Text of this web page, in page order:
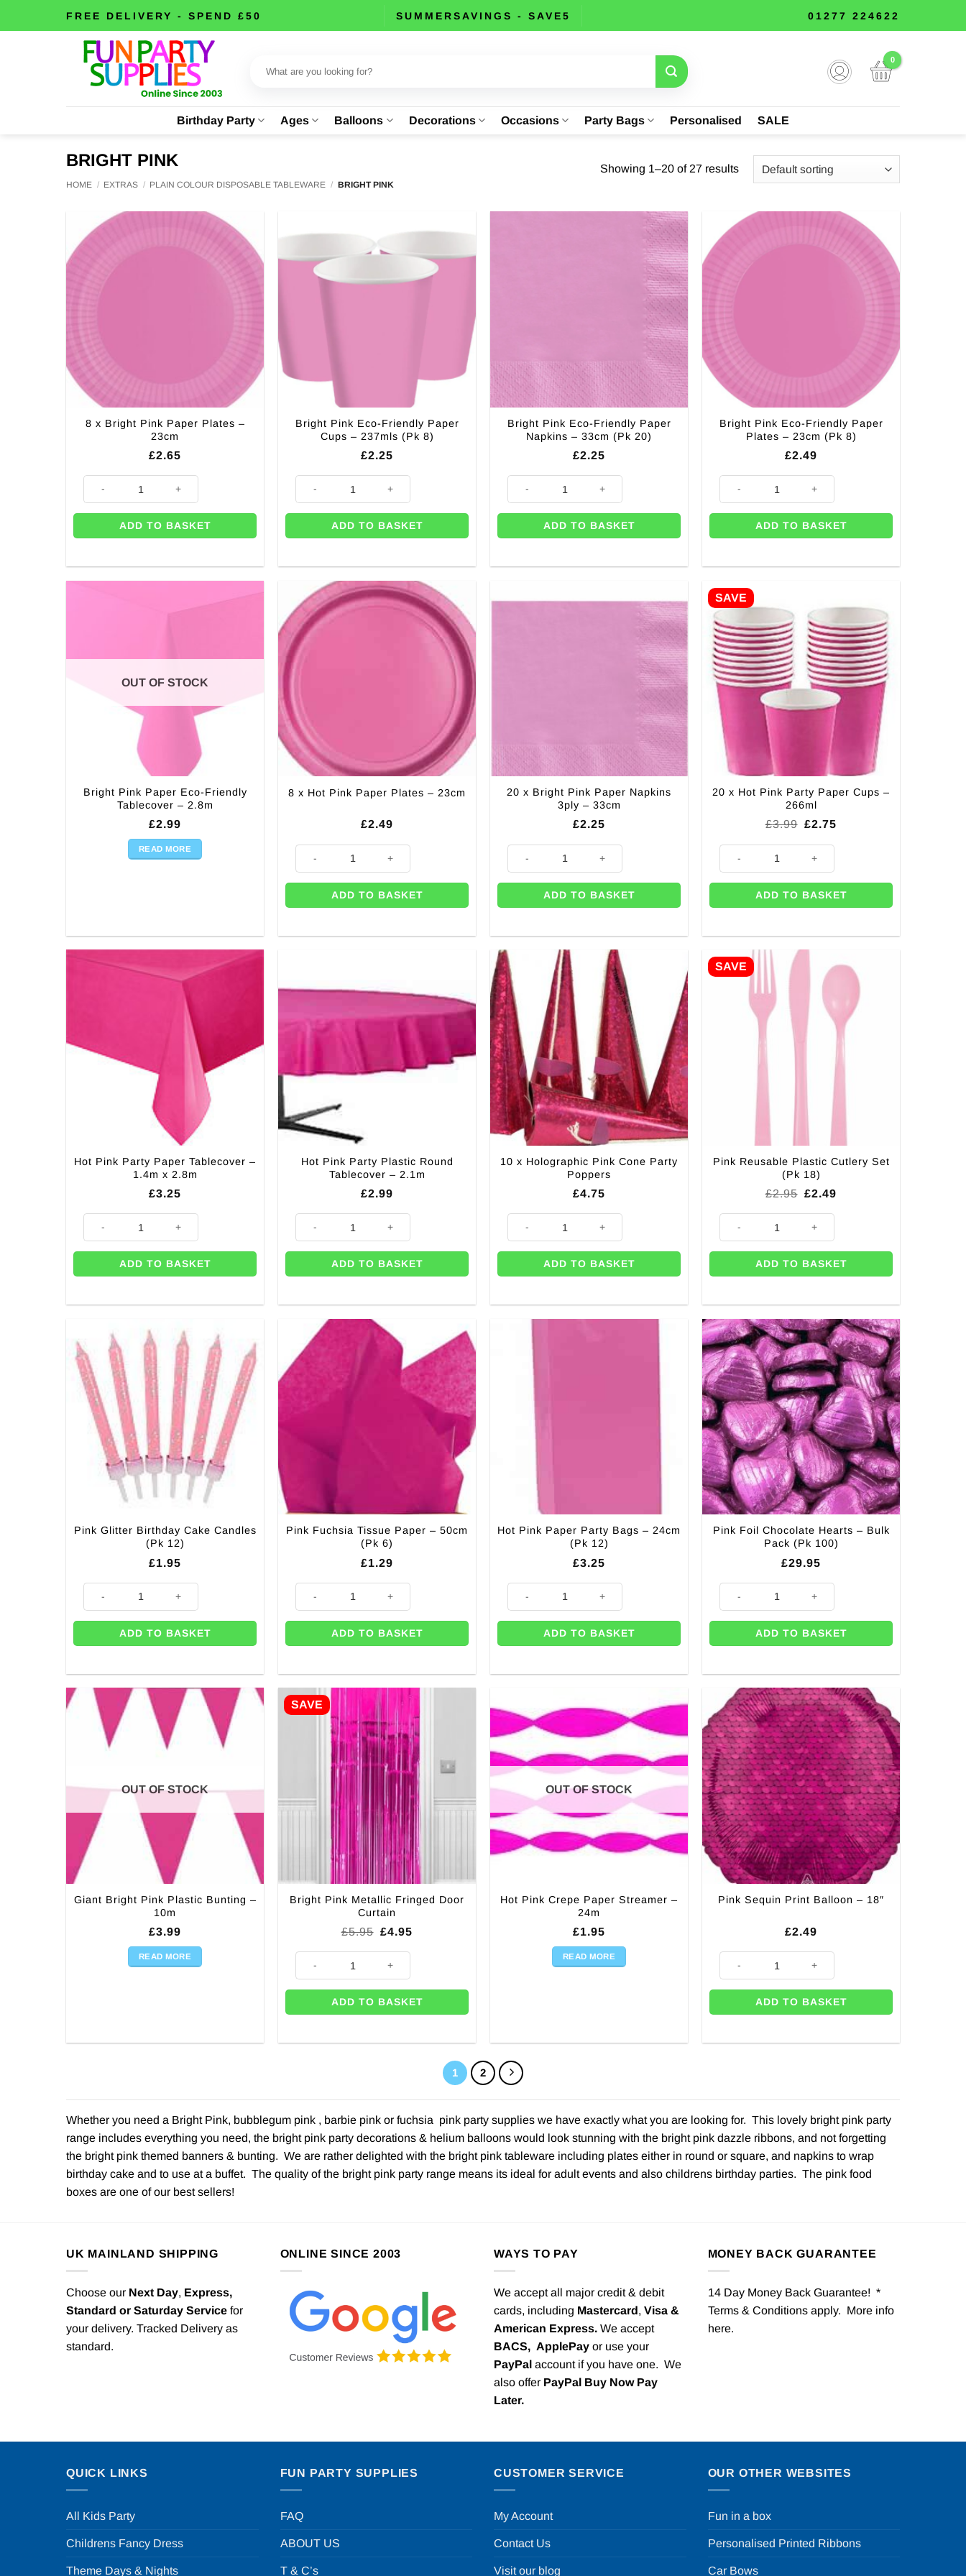
FREE DELIVERY - SPEND £50 SUMMERSAVINGS - SAVE5 01277 224622
Birthday Party Ages Balloons Decorations Occasions Party Bags Personalised SALE
BRIGHT PINK
HOME / EXTRAS / PLAIN COLOUR DISPOSABLE TABLEWARE / BRIGHT PINK
Showing 1–20 of 27 results
8 x Bright Pink Paper Plates –
23cm
£2.65
ADD TO BASKET
Bright Pink Eco-Friendly Paper
Cups – 237mls (Pk 8)
£2.25
ADD TO BASKET
Bright Pink Eco-Friendly Paper
Napkins – 33cm (Pk 20)
£2.25
ADD TO BASKET
Bright Pink Eco-Friendly Paper
Plates – 23cm (Pk 8)
£2.49
ADD TO BASKET
OUT OF STOCK
Bright Pink Paper Eco-Friendly
Tablecover – 2.8m
£2.99
READ MORE
8 x Hot Pink Paper Plates – 23cm
£2.49
ADD TO BASKET
20 x Bright Pink Paper Napkins
3ply – 33cm
£2.25
ADD TO BASKET
SAVE
20 x Hot Pink Party Paper Cups –
266ml
£3.99 Original
was:
£3.99.
£2.75
ADD TO BASKET
Hot Pink Party Paper Tablecover –
1.4m x 2.8m
£3.25
ADD TO BASKET
Hot Pink Party Plastic Round
Tablecover – 2.1m
£2.99
ADD TO BASKET
10 x Holographic Pink Cone Party
Poppers
£4.75
ADD TO BASKET
SAVE
Pink Reusable Plastic Cutlery Set
(Pk 18)
£2.95 Original
was:
£2.95.
£2.49
ADD TO BASKET
Pink Glitter Birthday Cake Candles
(Pk 12)
£1.95
ADD TO BASKET
Pink Fuchsia Tissue Paper – 50cm
(Pk 6)
£1.29
ADD TO BASKET
Hot Pink Paper Party Bags – 24cm
(Pk 12)
£3.25
ADD TO BASKET
Pink Foil Chocolate Hearts – Bulk
Pack (Pk 100)
£29.95
ADD TO BASKET
OUT OF STOCK
Giant Bright Pink Plastic Bunting –
10m
£3.99
READ MORE
SAVE
Bright Pink Metallic Fringed Door
Curtain
£5.95 Original
was:
£5.95.
£4.95
ADD TO BASKET
OUT OF STOCK
Hot Pink Crepe Paper Streamer –
24m
£1.95
READ MORE
Pink Sequin Print Balloon – 18″
£2.49
ADD TO BASKET
1 2
Whether you need a Bright Pink, bubblegum pink , barbie pink or fuchsia pink party supplies we have exactly what you are looking for. This lovely bright pink party
range includes everything you need, the bright pink party decorations & helium balloons would look stunning with the bright pink dazzle ribbons, and not forgetting
the bright pink themed banners & bunting. We are rather delighted with the bright pink tableware including plates either in round or square, and napkins to wrap
birthday cake and to use at a buffet. The quality of the bright pink party range means its ideal for adult events and also childrens birthday parties. The pink food
boxes are one of our best sellers!
UK MAINLAND SHIPPING
Choose our Next Day, Express,
Standard or Saturday Service for
your delivery. Tracked Delivery as
standard.
ONLINE SINCE 2003 WAYS TO PAY
We accept all major credit & debit
cards, including Mastercard, Visa &
American Express. We accept
BACS, ApplePay or use your
PayPal account if you have one. We
also offer PayPal Buy Now Pay
Later.
MONEY BACK GUARANTEE
14 Day Money Back Guarantee! *
Terms & Conditions apply. More info
here.
QUICK LINKS
All Kids Party
Childrens Fancy Dress
Theme Days & Nights
FUN PARTY SUPPLIES
FAQ
ABOUT US
T & C’s
CUSTOMER SERVICE
My Account
Contact Us
Visit our blog
OUR OTHER WEBSITES
Fun in a box
Personalised Printed Ribbons
Car Bows